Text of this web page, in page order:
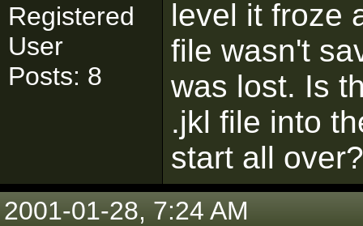
Registered
User
Posts: 8
level it froze
file wasn't
was lost. Is
.jkl file into
start all over?
2001-01-28, 7:24 AM